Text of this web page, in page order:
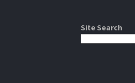
Site Search